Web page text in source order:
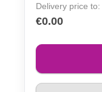
Delivery price to:
€0.00